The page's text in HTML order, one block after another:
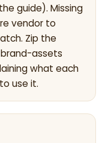
guide). Missing
vendor to
Zip the
assets
what each
use it.